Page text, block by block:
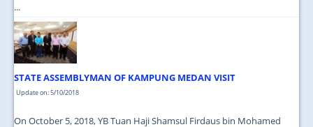
...
STATE ASSEMBLYMAN OF KAMPUNG MEDAN VISIT
Update on: 5/10/2018
On October 5, 2018, YB Tuan Haji Shamsul Firdaus bin Mohamed